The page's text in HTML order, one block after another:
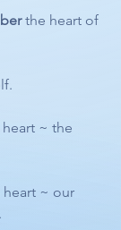
the heart of
~ the
~ our